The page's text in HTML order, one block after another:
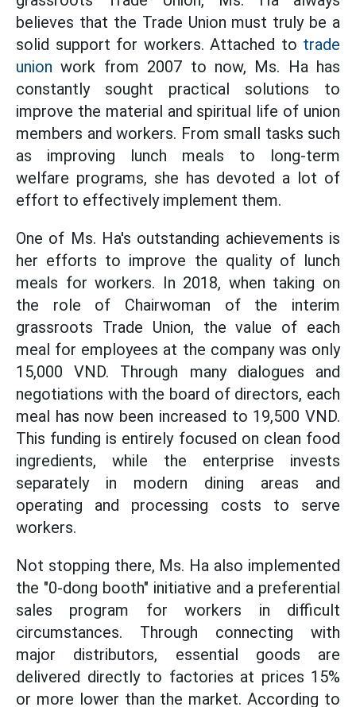
believes that the Trade Union must truly be a
solid support for workers. Attached to trade
union work from 2007 to now, Ms. Ha has
constantly sought practical solutions to
improve the material and spiritual life of union
members and workers. From small tasks such
as improving lunch meals to long-term
welfare programs, she has devoted a lot of
effort to effectively implement them.
One of Ms. Ha's outstanding achievements is
her efforts to improve the quality of lunch
meals for workers. In 2018, when taking on
the role of Chairwoman of the interim
grassroots Trade Union, the value of each
meal for employees at the company was only
15,000 VND. Through many dialogues and
negotiations with the board of directors, each
meal has now been increased to 19,500 VND.
This funding is entirely focused on clean food
ingredients, while the enterprise invests
separately in modern dining areas and
operating and processing costs to serve
workers.
Not stopping there, Ms. Ha also implemented
the "0-dong booth" initiative and a preferential
sales program for workers in difficult
circumstances. Through connecting with
major distributors, essential goods are
delivered directly to factories at prices 15%
or more lower than the market. According to